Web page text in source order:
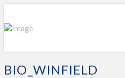
BIO_WINFIELD